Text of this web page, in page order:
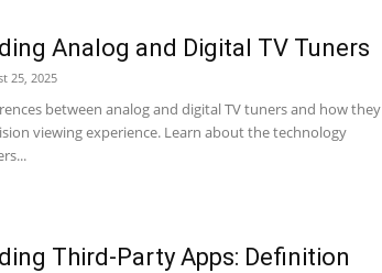
Analog and Digital TV Tuners
25, 2025
between analog and digital TV tuners and how they
viewing experience. Learn about the technology
Third-Party Apps: Definition